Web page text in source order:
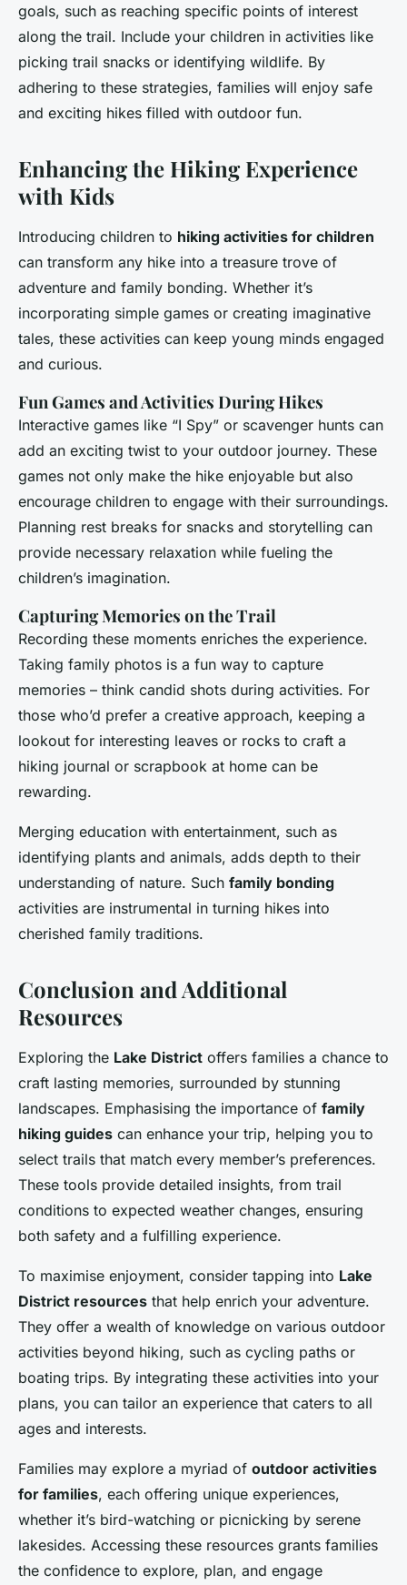
goals, such as reaching specific points of interest
along the trail. Include your children in activities like
picking trail snacks or identifying wildlife. By
adhering to these strategies, families will enjoy safe
and exciting hikes filled with outdoor fun.
Enhancing the Hiking Experience
with Kids
Introducing children to hiking activities for children
can transform any hike into a treasure trove of
adventure and family bonding. Whether it’s
incorporating simple games or creating imaginative
tales, these activities can keep young minds engaged
and curious.
Fun Games and Activities During Hikes
Interactive games like “I Spy” or scavenger hunts can
add an exciting twist to your outdoor journey. These
games not only make the hike enjoyable but also
encourage children to engage with their surroundings.
Planning rest breaks for snacks and storytelling can
provide necessary relaxation while fueling the
children’s imagination.
Capturing Memories on the Trail
Recording these moments enriches the experience.
Taking family photos is a fun way to capture
memories – think candid shots during activities. For
those who’d prefer a creative approach, keeping a
lookout for interesting leaves or rocks to craft a
hiking journal or scrapbook at home can be
rewarding.
Merging education with entertainment, such as
identifying plants and animals, adds depth to their
understanding of nature. Such family bonding
activities are instrumental in turning hikes into
cherished family traditions.
Conclusion and Additional
Resources
Exploring the Lake District offers families a chance to
craft lasting memories, surrounded by stunning
landscapes. Emphasising the importance of family
hiking guides can enhance your trip, helping you to
select trails that match every member’s preferences.
These tools provide detailed insights, from trail
conditions to expected weather changes, ensuring
both safety and a fulfilling experience.
To maximise enjoyment, consider tapping into Lake
District resources that help enrich your adventure.
They offer a wealth of knowledge on various outdoor
activities beyond hiking, such as cycling paths or
boating trips. By integrating these activities into your
plans, you can tailor an experience that caters to all
ages and interests.
Families may explore a myriad of outdoor activities
for families, each offering unique experiences,
whether it’s bird-watching or picnicking by serene
lakesides. Accessing these resources grants families
the confidence to explore, plan, and engage